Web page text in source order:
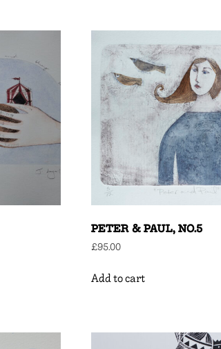
PETER & PAUL, NO.5
£95.00
Add to cart